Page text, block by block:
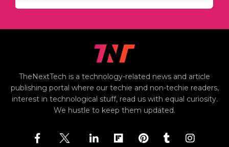
TheNextTech is a technology-related news and article
publishing portal where our techie and non-techie readers,
interest in technological stuff, read us with equal curiosity.
We hustle to keep them updated.